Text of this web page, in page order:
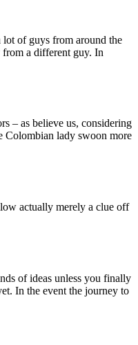
of guys from around the
a different guy. In
– as believe us, considering
Colombian lady swoon more
actually merely a clue off
of ideas unless you finally
In the event the journey to